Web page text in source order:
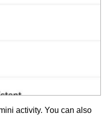
activity. You can also